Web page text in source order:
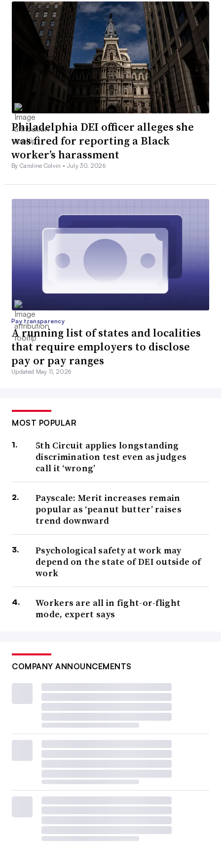
Philadelphia DEI officer alleges she
was fired for reporting a Black
worker’s harassment
By Caroline Colvin • July 30, 2026
Pay transparency
A running list of states and localities
that require employers to disclose
pay or pay ranges
Updated May 11, 2026
MOST POPULAR
5th Circuit applies longstanding
discrimination test even as judges
call it ‘wrong’
Payscale: Merit increases remain
popular as ‘peanut butter’ raises
trend downward
Psychological safety at work may
depend on the state of DEI outside of
work
Workers are all in fight-or-flight
mode, expert says
COMPANY ANNOUNCEMENTS